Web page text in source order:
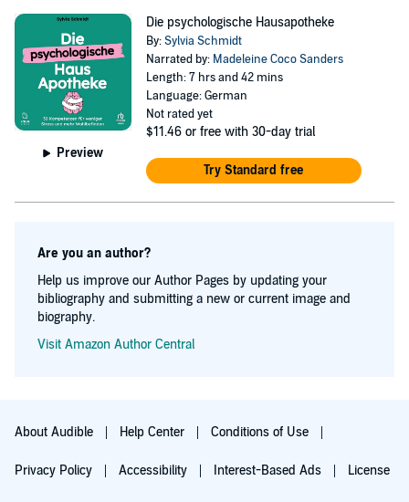
Preview
Die psychologische Hausapotheke
By:Sylvia Schmidt
Narrated by: Madeleine Coco Sanders
Length: 7 hrs and 42 mins
Language: German
Not rated yet
$11.46 or free with 30-day trial
Try Standard free
Are you an author?
Help us improve our Author Pages by updating your
bibliography and submitting a new or current image and
biography.
Visit Amazon Author Central
About Audible Help Center Conditions of Use
Privacy Policy Accessibility Interest-Based Ads License